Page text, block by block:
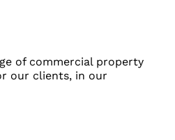
of commercial property
our clients, in our